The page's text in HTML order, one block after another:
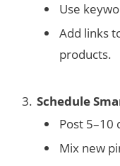
Use
Add links
products.
Schedule
Post 5–10
Mix new